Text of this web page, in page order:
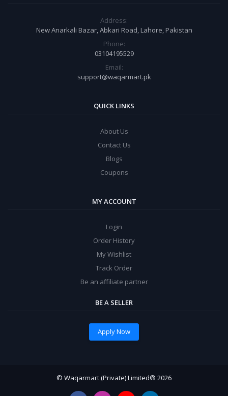
Address:
New Anarkali Bazar, Abkari Road, Lahore, Pakistan
Phone:
03104195529
Email:
support@waqarmart.pk
QUICK LINKS
About Us
Contact Us
Blogs
Coupons
MY ACCOUNT
Login
Order History
My Wishlist
Track Order
Be an affiliate partner
BE A SELLER
Apply Now
© Waqarmart (Private) Limited® 2026